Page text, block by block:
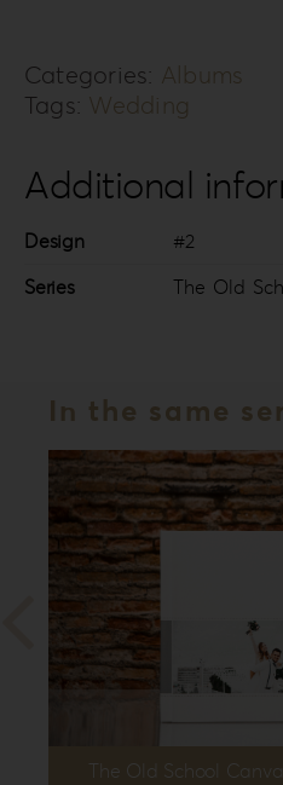
TOSC-
quantity
Categories: Albums
Tags: Wedding
Additional
Design
#2
Series
The Old
In the same
The Old School